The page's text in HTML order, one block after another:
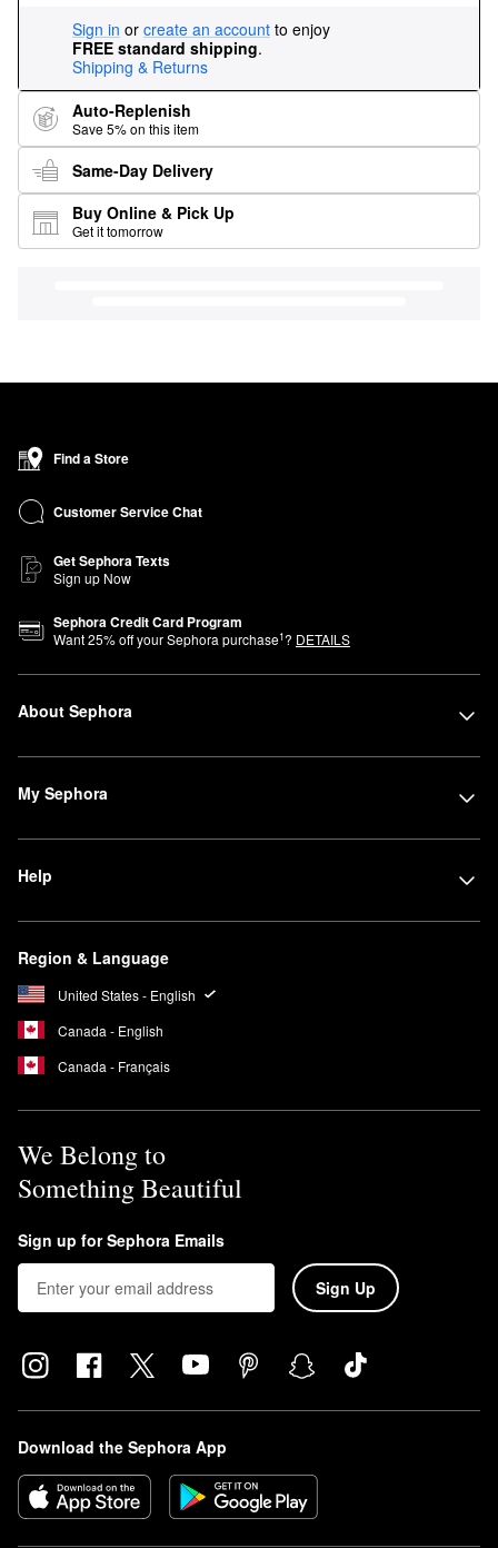
Sign in or create an account to enjoy
FREE standard shipping.
Shipping & Returns
Auto-Replenish
Save 5% on this item
Same-Day Delivery
Buy Online & Pick Up
Get it tomorrow
Find a Store
Customer Service Chat
Get Sephora Texts
Sign up Now
Sephora Credit Card Program
Want25% off your Sephora purchase1? DETAILS
About Sephora
My Sephora
Help
Region & Language
United States - English
Canada - English
Canada - Français
We Belong to
Something Beautiful
Sign up for Sephora Emails
Sign Up
Download the Sephora App